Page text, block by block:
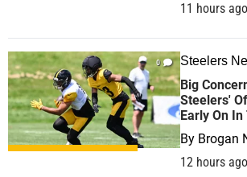
11 hours ago
0 Steelers
Big
Steelers'
Early On
By Brogan
12 hours ago